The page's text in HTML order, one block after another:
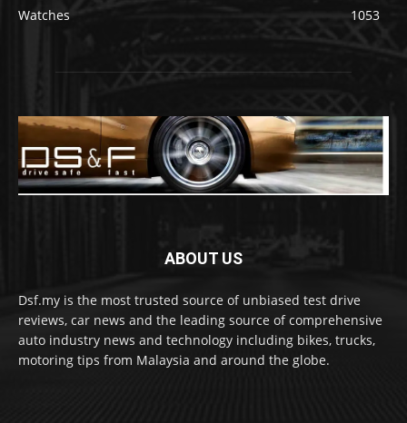
Watches
1053
ABOUT US
Dsf.my is the most trusted source of unbiased test drive
reviews, car news and the leading source of comprehensive
auto industry news and technology including bikes, trucks,
motoring tips from Malaysia and around the globe.